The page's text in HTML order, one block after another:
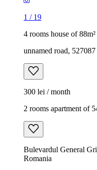
1 / 19
4 rooms house of 88m²
unnamed road,
300 lei / month
2 rooms apartment of
Bulevardul General
Romania